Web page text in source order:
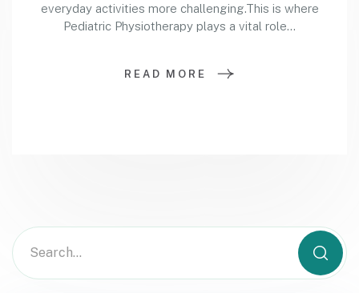
everyday activities more challenging.This is where
Pediatric Physiotherapy plays a vital role…
READ MORE